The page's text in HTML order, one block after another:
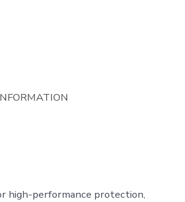
high-performance protection,